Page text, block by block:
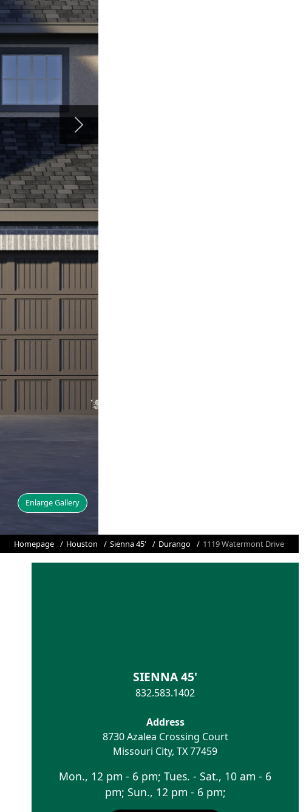
Enlarge Gallery
Next
Homepage Houston Sienna 45' Durango 1119 Watermont Drive
SIENNA 45'
832.583.1402
Address
8730 Azalea Crossing Court
Missouri City, TX77459
Mon., 12 pm - 6 pm; Tues. - Sat., 10 am - 6
pm; Sun., 12 pm - 6 pm;